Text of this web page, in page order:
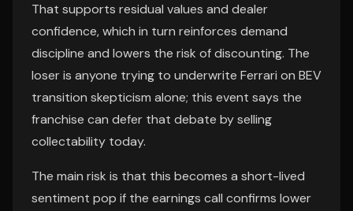
That supports residual values and dealer
confidence, which in turn reinforces demand
discipline and lowers the risk of discounting. The
loser is anyone trying to underwrite Ferrari on BEV
transition skepticism alone; this event says the
franchise can defer that debate by selling
collectability today.
The main risk is that this becomes a short-lived
sentiment pop if the earnings call confirms lower